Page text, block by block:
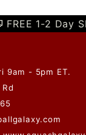
FREE 1-2 Day
9am - 5pm ET.